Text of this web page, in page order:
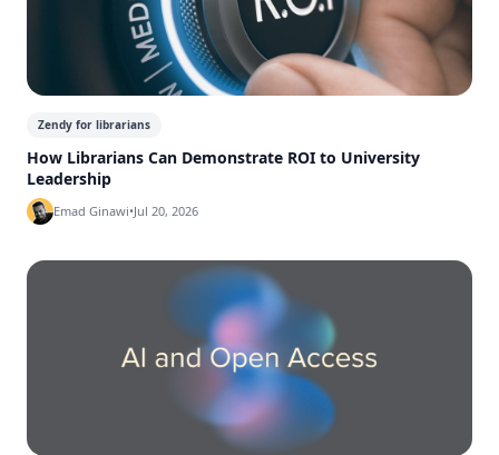
Zendy for librarians
How Librarians Can Demonstrate ROI to University
Leadership
Emad Ginawi•Jul 20, 2026